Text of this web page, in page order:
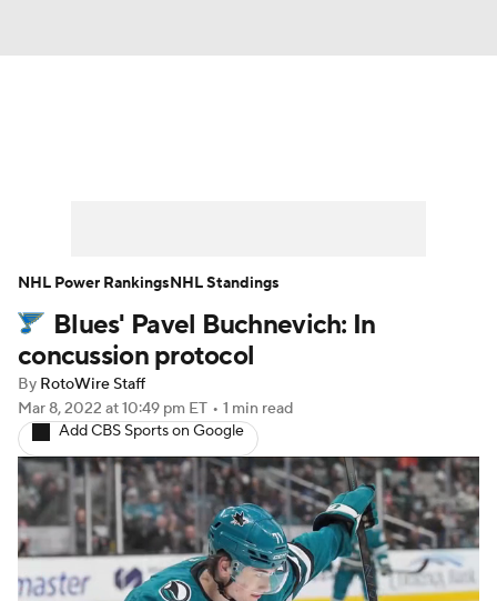
Player News Player Search
Injury Report
Blues' Pavel Buchnevich: In
concussion protocol
By RotoWire Staff
Mar 8, 2022 at 10:49 pm ET • 1 min read
Add CBS Sports on Google
NHL Power RankingsNHL Standings